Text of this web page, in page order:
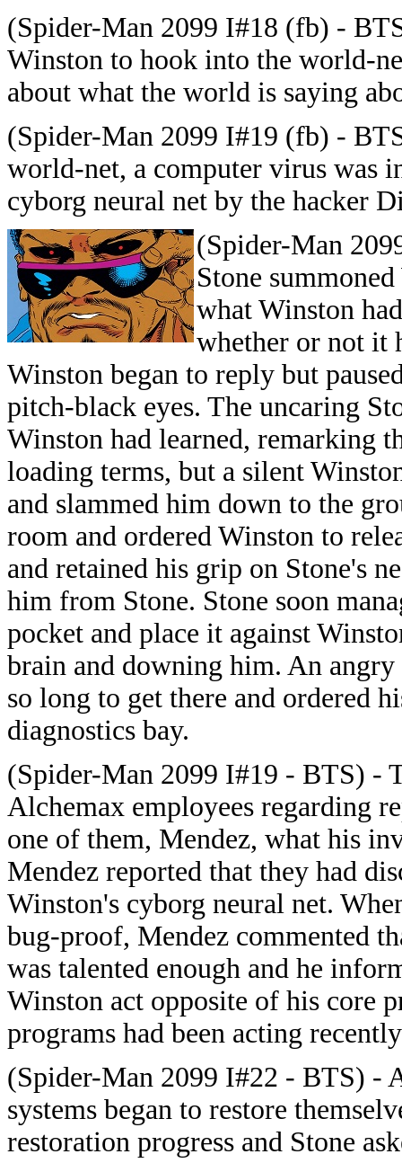
(Spider-Man 2099 I#18 (fb) -
Winston to hook into the world-
about what the world is saying
(Spider-Man 2099 I#19 (fb) -
world-net, a computer virus was
cyborg neural net by the hacker
(Spider-Man
Stone
what Winston
whether or not it
Winston began to reply but
pitch-black eyes. The uncaring
Winston had learned, remarking
loading terms, but a silent
and slammed him down to the
room and ordered Winston to
and retained his grip on Stone's
him from Stone. Stone soon
pocket and place it against
brain and downing him. An
so long to get there and ordered
diagnostics bay.
(Spider-Man 2099 I#19 - BTS) -
Alchemax employees regarding
one of them, Mendez, what his
Mendez reported that they had
Winston's cyborg neural net.
bug-proof, Mendez commented
was talented enough and he
Winston act opposite of his core
programs had been acting
(Spider-Man 2099 I#22 - BTS) -
systems began to restore
restoration progress and Stone